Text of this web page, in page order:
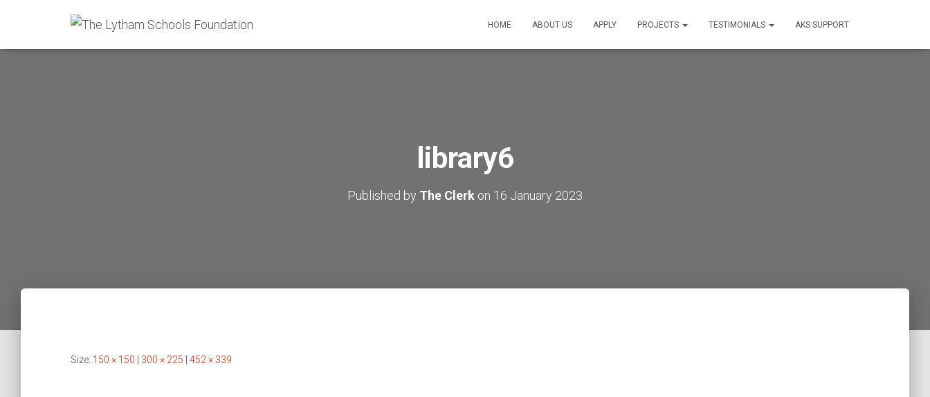
HOME ABOUT US APPLY PROJECTS TESTIMONIALS AKS SUPPORT
library6
Published by The Clerk on 16 January 2023
Size: 150 × 150 300 × 225 452 × 339